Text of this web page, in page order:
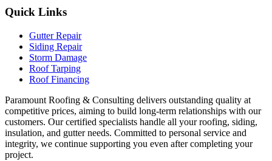
Quick Links
Gutter Repair
Siding Repair
Storm Damage
Roof Tarping
Roof Financing
Paramount Roofing & Consulting delivers outstanding quality at
competitive prices, aiming to build long-term relationships with our
customers. Our certified specialists handle all your roofing, siding,
insulation, and gutter needs. Committed to personal service and
integrity, we continue supporting you even after completing your
project.